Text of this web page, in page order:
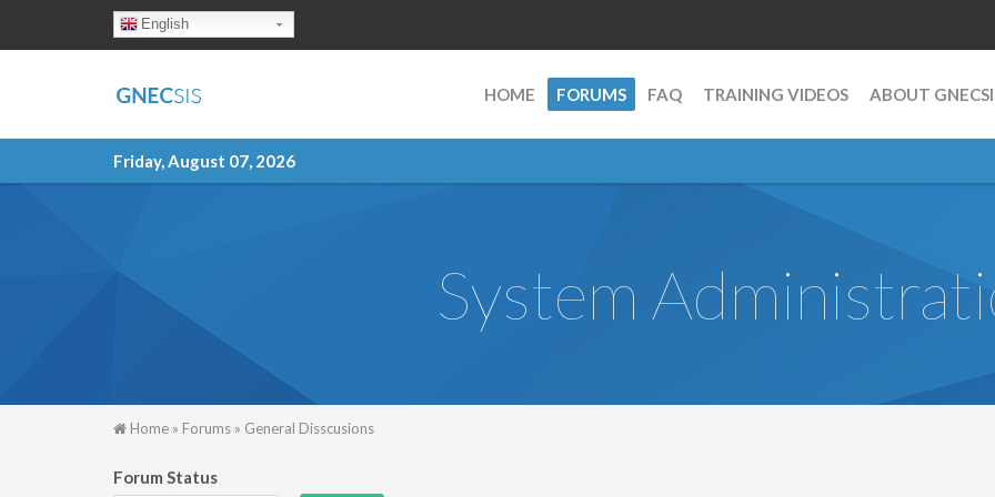
Skip to main content
English
Friday, August 07, 2026
HOME FORUMS FAQ TRAINING VIDEOS ABOUT
System
You are here
Home » Forums » General Disscusions
Forum Status